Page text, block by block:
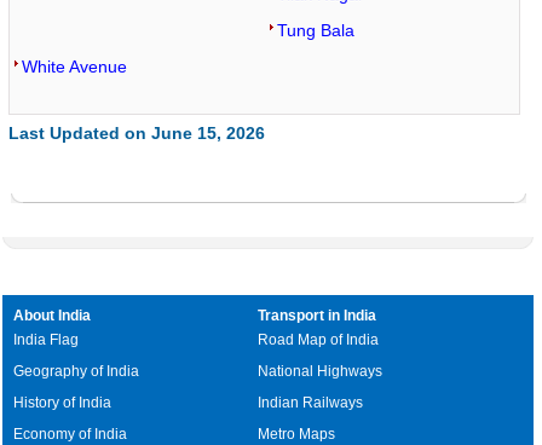
Tung Bala
White Avenue
Last Updated on June 15, 2026
About India
India Flag
Geography of India
History of India
Economy of India
Transport in India
Road Map of India
National Highways
Indian Railways
Metro Maps